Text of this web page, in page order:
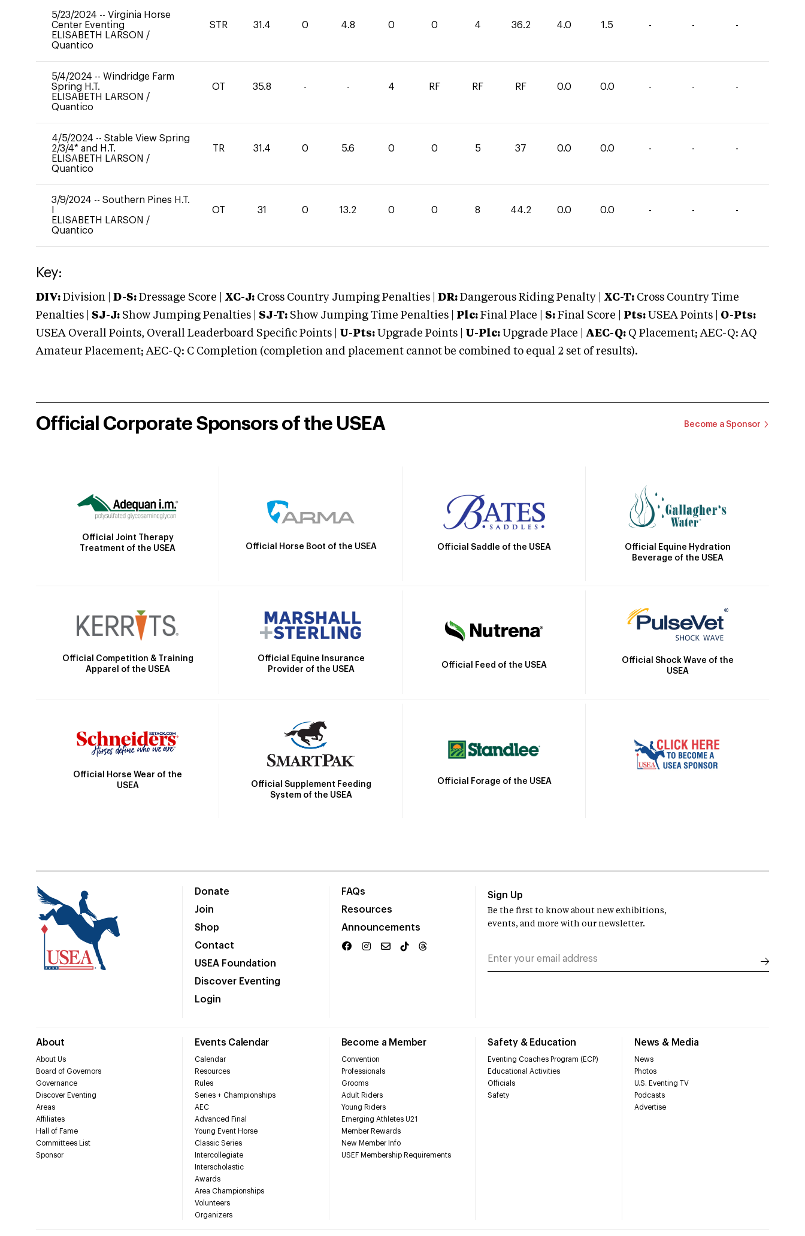
5/23/2024 -- Virginia Horse
Center Eventing
ELISABETH LARSON /
Quantico
STR 31.4 0 4.8 0 0 4 36.2 4.0 1.5 - - -
5/4/2024 -- Windridge Farm
Spring H.T.
ELISABETH LARSON /
Quantico
OT 35.8 - - 4 RF RF RF 0.0 0.0 - - -
4/5/2024 -- Stable View Spring
2/3/4* and H.T.
ELISABETH LARSON /
Quantico
TR 31.4 0 5.6 0 0 5 37 0.0 0.0 - - -
3/9/2024 -- Southern Pines H.T.
ELISABETH LARSON /
Quantico
OT 31 0 13.2 0 0 8 44.2 0.0 0.0 - - -
Key:
DIV: Division | D-S: Dressage Score | XC-J: Cross Country Jumping Penalties | DR: Dangerous Riding Penalty | XC-T: Cross Country Time
Penalties | SJ-J: Show Jumping Penalties | SJ-T: Show Jumping Time Penalties | Plc: Final Place | S: Final Score | Pts: USEA Points | O-Pts:
USEA Overall Points, Overall Leaderboard Specific Points | U-Pts: Upgrade Points | U-Plc: Upgrade Place | AEC-Q: Q Placement; AEC-Q: AQ
Amateur Placement; AEC-Q: C Completion (completion and placement cannot be combined to equal 2 set of results).
Official Corporate Sponsors of the USEA Become a Sponsor
Official Joint Therapy
Treatment of the USEA
Official Horse Boot of the USEA Official Saddle of the USEA
Official Equine Hydration
Beverage of the USEA
Official Competition & Training
Apparel of the USEA
Official Equine Insurance
Provider of the USEA
Official Feed of the USEA
Official Shock Wave of the
USEA
Official Horse Wear of the
USEA
Official Supplement Feeding
System of the USEA
Official Forage of the USEA
Donate
Join
Shop
Contact
USEA Foundation
Discover Eventing
Login
FAQs
Resources
Announcements
About
About Us
Board of Governors
Governance
Discover Eventing
Areas
Affiliates
Hall of Fame
Committees List
Sponsor
Events Calendar
Calendar
Resources
Rules
Series + Championships
AEC
Advanced Final
Young Event Horse
Classic Series
Intercollegiate
Interscholastic
Awards
Area Championships
Volunteers
Organizers
Become a Member
Convention
Professionals
Grooms
Adult Riders
Young Riders
Emerging Athletes U21
Member Rewards
New Member Info
USEF Membership Requirements
Safety & Education
Eventing Coaches Program (ECP)
Educational Activities
Officials
Safety
News & Media
News
Photos
U.S. Eventing TV
Podcasts
Advertise
Sign Up
Be the first to know about new exhibitions,
events, and more with our newsletter.